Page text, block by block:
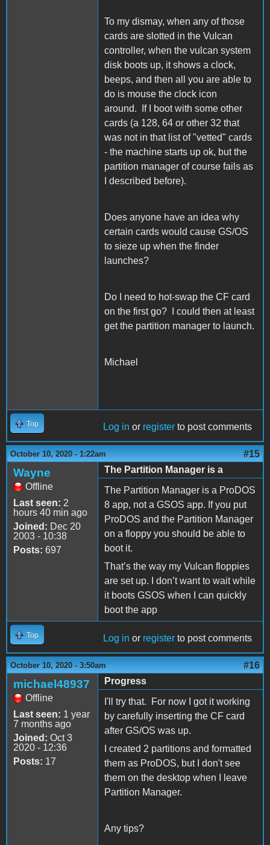
To my dismay, when any of those
cards are slotted in the Vulcan
controller, when the vulcan system
disk boots up, it shows a clock,
beeps, and then all you are able to
do is mouse the clock icon
around. If I boot with some other
cards (a 128, 64 or other 32 that
was not in that list of "vetted" cards
- the machine starts up ok, but the
partition manager of course fails as
I described before).
Does anyone have an idea why
certain cards would cause GS/OS
to sieze up when the finder
launches?
Do I need to hot-swap the CF card
on the first go? I could then at least
get the partition manager to launch.
Michael
Top Log in or register to post comments
October 10, 2020 - 1:22am #15
Wayne
Offline
Last seen: 2
hours 40 min ago
Joined: Dec 20
2003 - 10:38
Posts: 697
The Partition Manager is a
The Partition Manager is a ProDOS
8 app, not a GSOS app. If you put
ProDOS and the Partition Manager
on a floppy you should be able to
boot it.
That’s the way my Vulcan floppies
are set up. I don’t want to wait while
it boots GSOS when I can quickly
boot the app
Top Log in or register to post comments
October 10, 2020 - 3:50am #16
michael48937
Offline
Last seen: 1 year
7 months ago
Joined: Oct 3
2020 - 12:36
Posts: 17
Progress
I'll try that. For now I got it working
by carefully inserting the CF card
after GS/OS was up.
I created 2 partitions and formatted
them as ProDOS, but I don't see
them on the desktop when I leave
Partition Manager.
Any tips?